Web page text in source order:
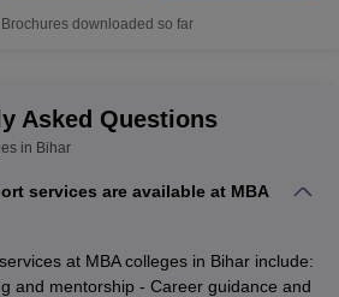
Analysis Test (WAT) and Personal
(PI). Detailed admission criteria
Brochures downloaded so far
Asked Questions
in Bihar
services are available at MBA
at MBA colleges in Bihar include:
and mentorship - Career guidance and